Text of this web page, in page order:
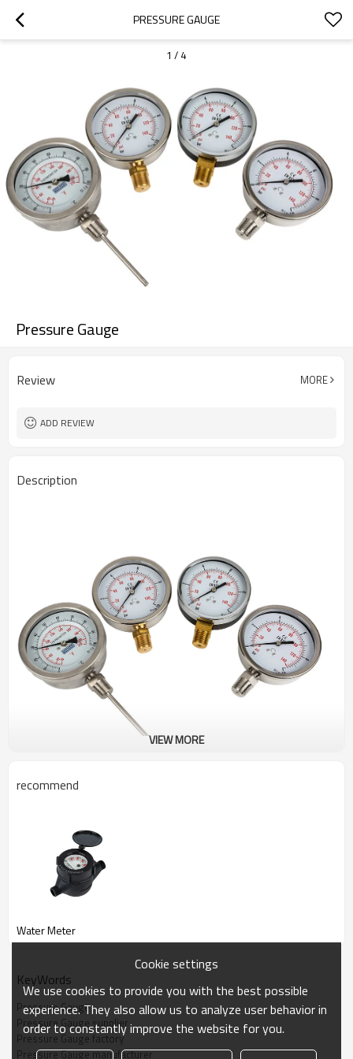
PRESSURE GAUGE
1 / 4
Pressure Gauge
Review MORE
ADD REVIEW
Description
Pressure Gauge
VIEW MORE
recommend
Water Meter
KeyWords
Pressure Gauge
Pressure Gauge supplier
Pressure Gauge factory
Pressure Gauge manufacturer
Cookie settings
We use cookies to provide you with the best possible
experience. They also allow us to analyze user behavior in
order to constantly improve the website for you.